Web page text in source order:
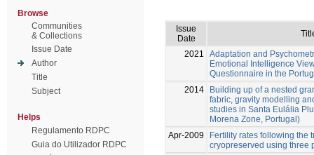
Browse
Communities
& Collections
Issue Date
Author
Title
Subject
Helps
Regulamento RDPC
Guia do Utilizador RDPC
Issue
Date
2021
Adaptation and
Emotional Intelligence
Questionnaire in the
2014
Building up of a nested
fabric, gravity modelling
studies in Santa Eulália
Morena Zone, Portugal)
Apr-2009
Fertility rates following the
cryopreserved using three